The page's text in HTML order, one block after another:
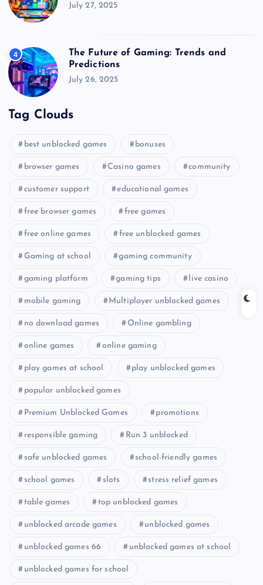
July 27, 2025
4
The Future of Gaming: Trends and
Predictions
July 26, 2025
Tag Clouds
best unblocked games bonuses
browser games Casino games community
customer support educational games
free browser games free games
free online games free unblocked games
Gaming at school gaming community
gaming platform gaming tips live casino
mobile gaming Multiplayer unblocked games
no download games Online gambling
online games online gaming
play games at school play unblocked games
popular unblocked games
Premium Unblocked Games promotions
responsible gaming Run 3 unblocked
safe unblocked games school-friendly games
school games slots stress relief games
table games top unblocked games
unblocked arcade games unblocked games
unblocked games 66 unblocked games at school
unblocked games for school